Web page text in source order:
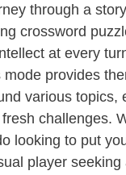
through a
crossword
at every
mode provides
various topics,
challenges.
looking to put
player seeking